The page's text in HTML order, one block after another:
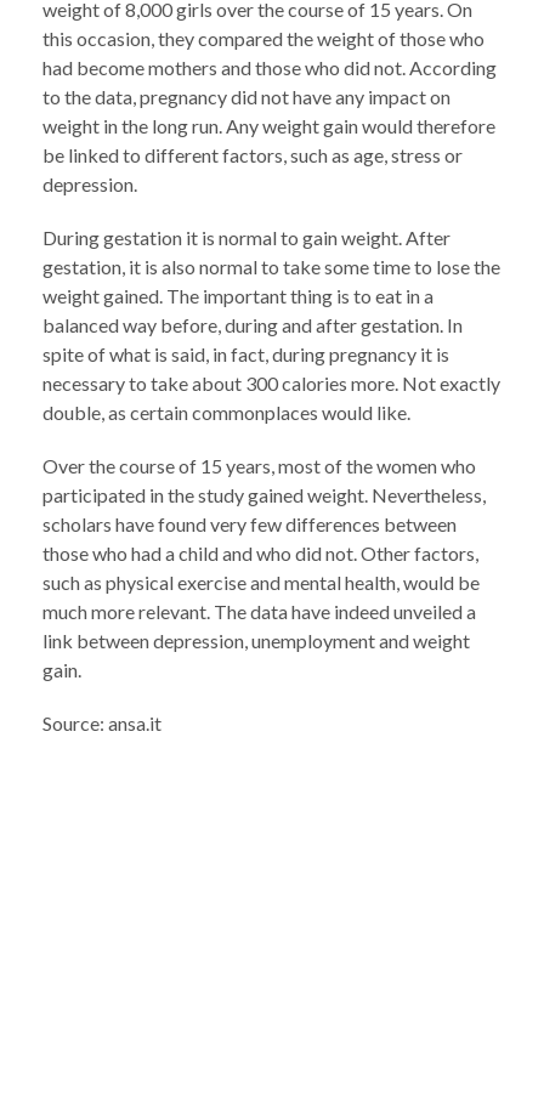
weight of 8,000 girls over the course of 15 years. On
this occasion, they compared the weight of those who
had become mothers and those who did not. According
to the data, pregnancy did not have any impact on
weight in the long run. Any weight gain would therefore
be linked to different factors, such as age, stress or
depression.
During gestation it is normal to gain weight. After
gestation, it is also normal to take some time to lose the
weight gained. The important thing is to eat in a
balanced way before, during and after gestation. In
spite of what is said, in fact, during pregnancy it is
necessary to take about 300 calories more. Not exactly
double, as certain commonplaces would like.
Over the course of 15 years, most of the women who
participated in the study gained weight. Nevertheless,
scholars have found very few differences between
those who had a child and who did not. Other factors,
such as physical exercise and mental health, would be
much more relevant. The data have indeed unveiled a
link between depression, unemployment and weight
gain.
Source: ansa.it